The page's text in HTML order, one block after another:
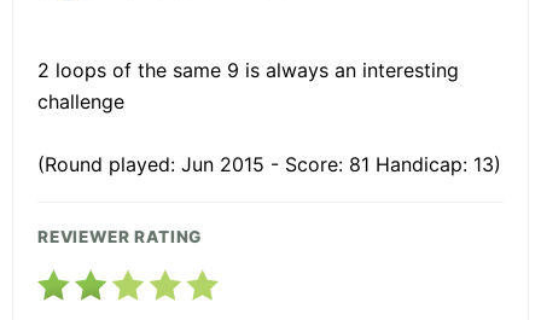
2 loops of the same 9 is always an interesting
challenge
(Round played: Jun 2015 - Score: 81 Handicap: 13)
REVIEWER RATING